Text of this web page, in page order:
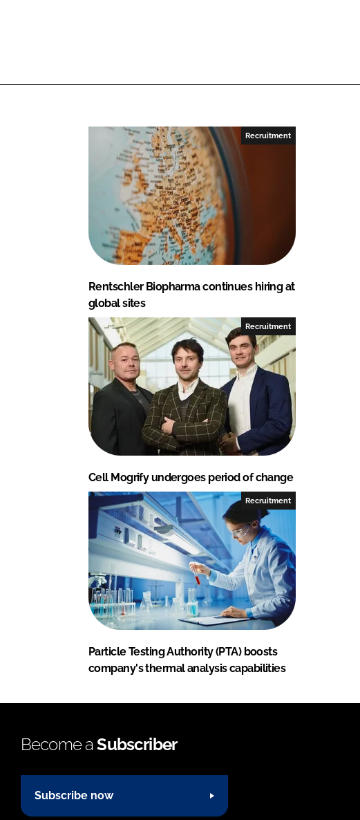
L
n
k
e
d
I
n
F
a
c
e
b
o
o
k
Recruitment
Rentschler Biopharma continues hiring at
global sites
Recruitment
Cell Mogrify undergoes period of change
Recruitment
Particle Testing Authority (PTA) boosts
company's thermal analysis capabilities
Become aSubscriber
Subscribe now